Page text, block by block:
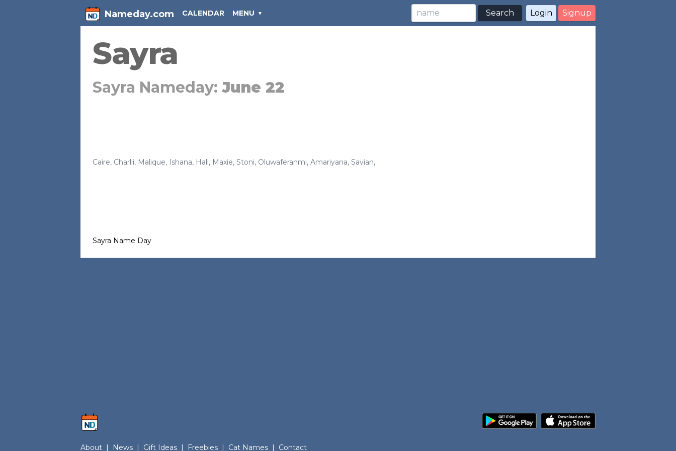
Nameday.com CALENDAR MENU Search Login Signup
Sayra
Sayra Nameday: June 22
Caire, Charlii, Malique, Ishana, Hali, Maxie, Stoni, Oluwaferanmi, Amariyana, Savian,
Sayra Name Day
About News Gift Ideas Freebies Cat Names Contact